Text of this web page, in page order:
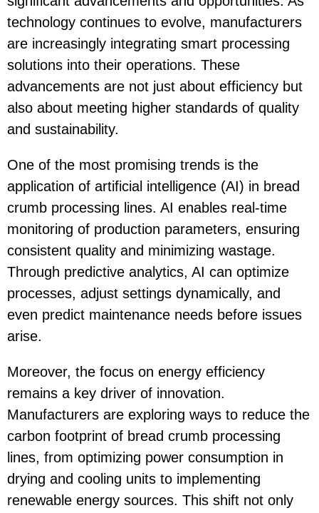
technology continues to evolve, manufacturers
are increasingly integrating smart processing
solutions into their operations. These
advancements are not just about efficiency but
also about meeting higher standards of quality
and sustainability.
One of the most promising trends is the
application of artificial intelligence (AI) in bread
crumb processing lines. AI enables real-time
monitoring of production parameters, ensuring
consistent quality and minimizing wastage.
Through predictive analytics, AI can optimize
processes, adjust settings dynamically, and
even predict maintenance needs before issues
arise.
Moreover, the focus on energy efficiency
remains a key driver of innovation.
Manufacturers are exploring ways to reduce the
carbon footprint of bread crumb processing
lines, from optimizing power consumption in
drying and cooling units to implementing
renewable energy sources. This shift not only